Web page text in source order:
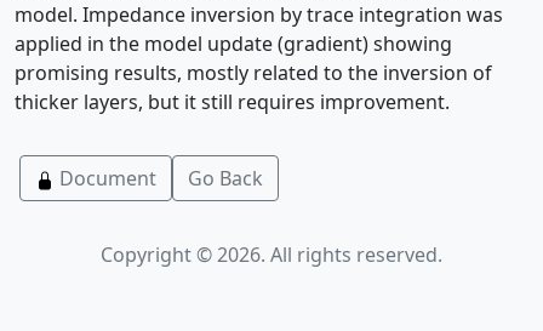
model. Impedance inversion by trace integration was
applied in the model update (gradient) showing
promising results, mostly related to the inversion of
thicker layers, but it still requires improvement.
Document Go Back
Copyright © 2026. All rights reserved.